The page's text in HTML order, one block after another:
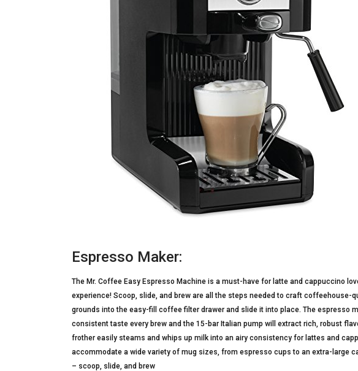
Espresso Maker:
The Mr. Coffee Easy Espresso Machine is a must-have for latte and cappuccino
experience! Scoop, slide, and brew are all the steps needed to craft coffeehouse-
grounds into the easy-fill coffee filter drawer and slide it into place. The espresso
consistent taste every brew and the 15-bar Italian pump will extract rich, robust
frother easily steams and whips up milk into an airy consistency for lattes and
accommodate a wide variety of mug sizes, from espresso cups to an extra-large
– scoop, slide, and brew